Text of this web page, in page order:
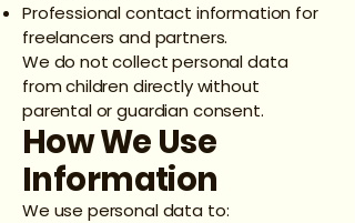
Professional contact information for
freelancers and partners.
We do not collect personal data
from children directly without
parental or guardian consent.
How We Use
Information
We use personal data to: